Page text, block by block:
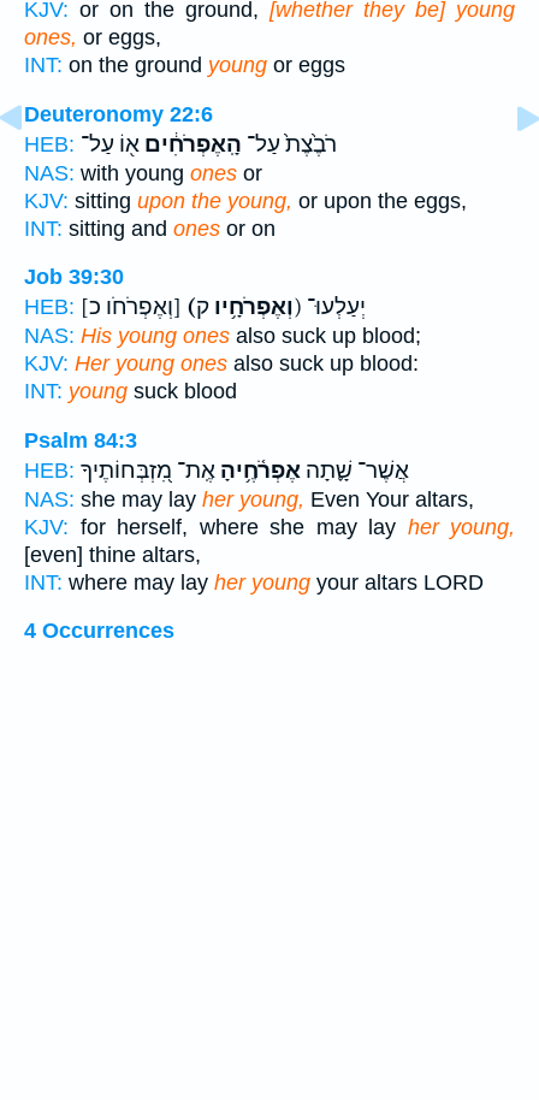
KJV: or on the ground, [whether they be] young
ones, or eggs,
INT: on the ground young or eggs
Deuteronomy 22:6
HEB:
רֹבֶ֙צֶת֙ עַל־ הָֽאֶפְרֹחִ֔ים א֖וֹ עַל־
NAS: with young ones or
KJV: sitting upon the young, or upon the eggs,
INT: sitting and ones or on
Job 39:30
HEB:
[וְאֶפְרֹחֹו כ] (וְאֶפְרֹחָ֥יו ק) יְעַלְעוּ־
NAS: His young ones also suck up blood;
KJV: Her young ones also suck up blood:
INT: young suck blood
Psalm 84:3
HEB:
אֲשֶׁר־ שָׁ֪תָה אֶפְרֹ֫חֶ֥יהָ אֶֽת־ מִ֭זְבְּחוֹתֶיךָ
NAS: she may lay her young, Even Your altars,
KJV: for herself, where she may lay her young,
[even] thine altars,
INT: where may lay her young your altars LORD
4 Occurrences